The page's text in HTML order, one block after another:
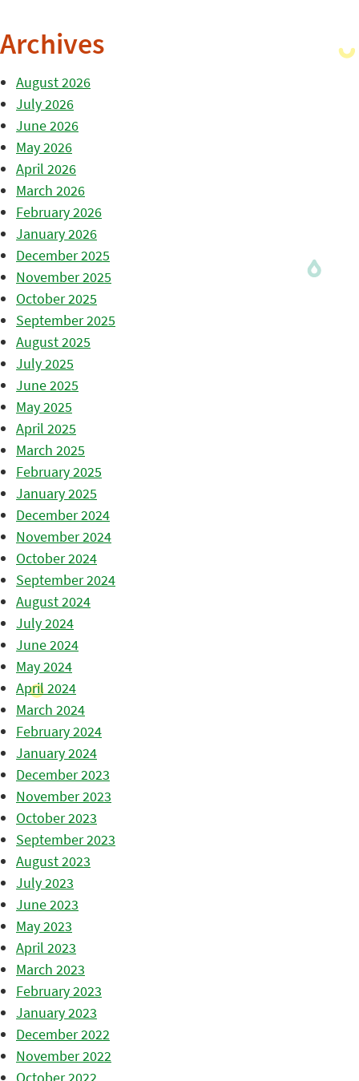
Archives
August 2026
July 2026
June 2026
May 2026
April 2026
March 2026
February 2026
January 2026
December 2025
November 2025
October 2025
September 2025
August 2025
July 2025
June 2025
May 2025
April 2025
March 2025
February 2025
January 2025
December 2024
November 2024
October 2024
September 2024
August 2024
July 2024
June 2024
May 2024
April 2024
March 2024
February 2024
January 2024
December 2023
November 2023
October 2023
September 2023
August 2023
July 2023
June 2023
May 2023
April 2023
March 2023
February 2023
January 2023
December 2022
November 2022